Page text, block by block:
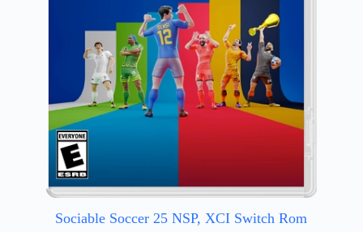
Sociable Soccer 25 NSP, XCI Switch Rom